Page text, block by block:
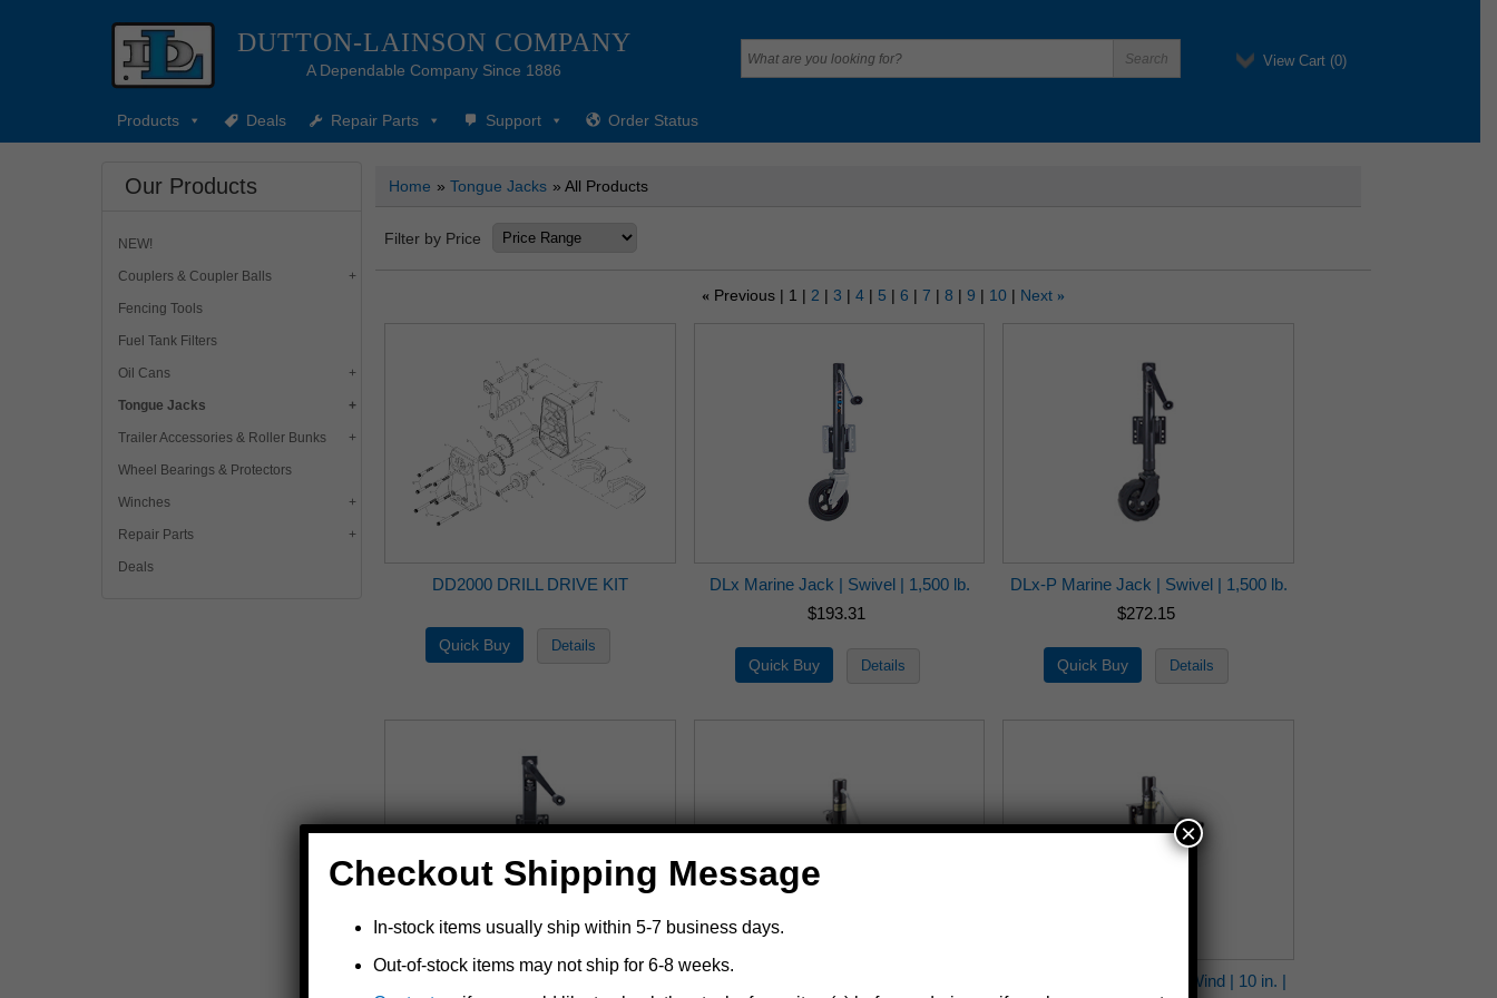
DUTTON-LAINSON COMPANY
A Dependable Company Since 1886
View Cart (0)
Products Deals Repair Parts Support Order Status
Home » Tongue Jacks » All Products
Filter by Price
« Previous 1 2 3 4 5 6 7 8 9 10 Next »
DD2000 DRILL DRIVE KIT
DLx Marine Jack | Swivel | 1,500 lb.
$193.31
DLx-P Marine Jack | Swivel | 1,500 lb.
$272.15
DLx-SW Marine Jack | Swivel | 1,700
6621 Ag-Ind Jack | Side Wind | 10 in. |
Our Products
NEW!
Couplers & Coupler Balls
Fencing Tools
Fuel Tank Filters
Oil Cans
Tongue Jacks
Trailer Accessories & Roller Bunks
Wheel Bearings & Protectors
Winches
Repair Parts
Deals
Checkout Shipping Message
In-stock items usually ship within 5-7 business days.
Out-of-stock items may not ship for 6-8 weeks.
×